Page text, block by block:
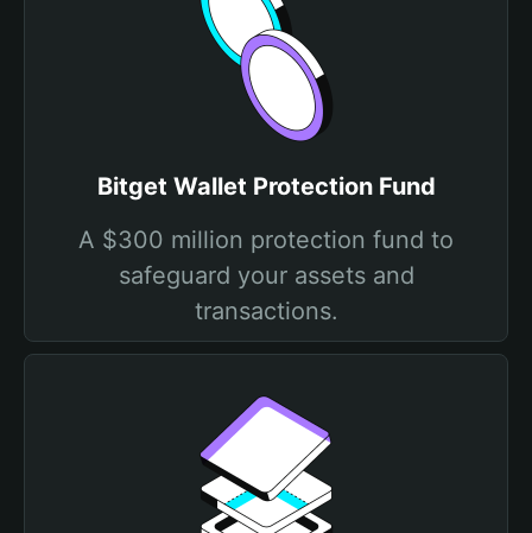
Bitget Wallet Protection Fund
A $300 million protection fund to
safeguard your assets and
transactions.